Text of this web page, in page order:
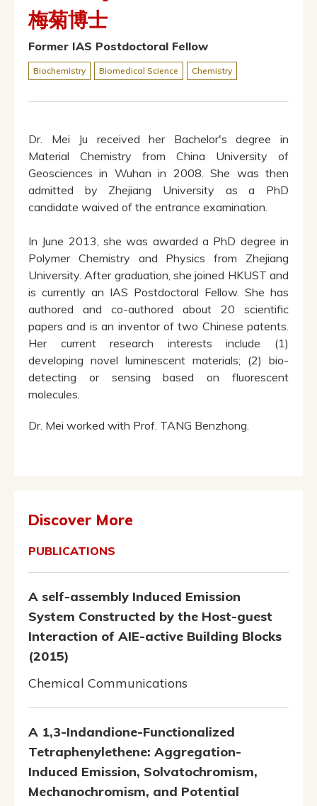
梅菊博士
Former IAS Postdoctoral Fellow
Biochemistry Biomedical Science Chemistry
Dr. Mei Ju received her Bachelor's degree in
Material Chemistry from China University of
Geosciences in Wuhan in 2008. She was then
admitted by Zhejiang University as a PhD
candidate waived of the entrance examination.
In June 2013, she was awarded a PhD degree in
Polymer Chemistry and Physics from Zhejiang
University. After graduation, she joined HKUST and
is currently an IAS Postdoctoral Fellow. She has
authored and co-authored about 20 scientific
papers and is an inventor of two Chinese patents.
Her current research interests include (1)
developing novel luminescent materials; (2) bio-
detecting or sensing based on fluorescent
molecules.
Dr. Mei worked with Prof. TANG Benzhong.
Discover More
PUBLICATIONS
A self-assembly Induced Emission
System Constructed by the Host-guest
Interaction of AIE-active Building Blocks
(2015)
Chemical Communications
A 1,3-Indandione-Functionalized
Tetraphenylethene: Aggregation-
Induced Emission, Solvatochromism,
Mechanochromism, and Potential